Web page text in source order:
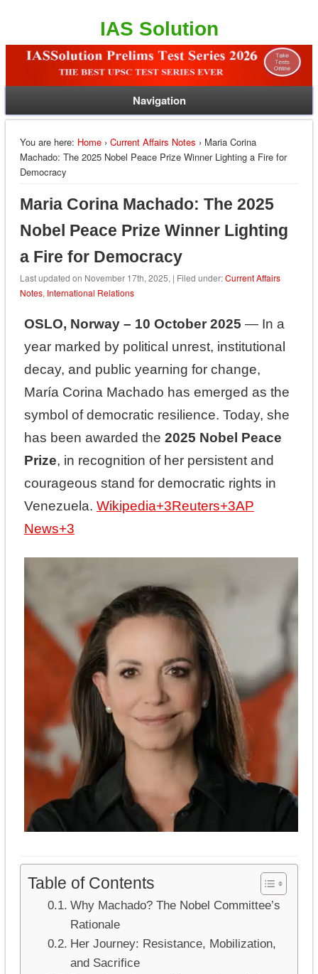
IAS Solution
Navigation
You are here: Home› Current Affairs Notes › Maria Corina
Machado: The 2025 Nobel Peace Prize Winner Lighting a Fire for
Democracy
Maria Corina Machado: The 2025
Nobel Peace Prize Winner Lighting
a Fire for Democracy
Last updated on November 17th, 2025, | Filed under:Current Affairs
Notes, International Relations
OSLO, Norway – 10 October 2025 — In a
year marked by political unrest, institutional
decay, and public yearning for change,
María Corina Machado has emerged as the
symbol of democratic resilience. Today, she
has been awarded the 2025 Nobel Peace
Prize, in recognition of her persistent and
courageous stand for democratic rights in
Venezuela. Wikipedia+3Reuters+3AP
News+3
Table of Contents
Why Machado? The Nobel Committee’s
Rationale
Her Journey: Resistance, Mobilization,
and Sacrifice